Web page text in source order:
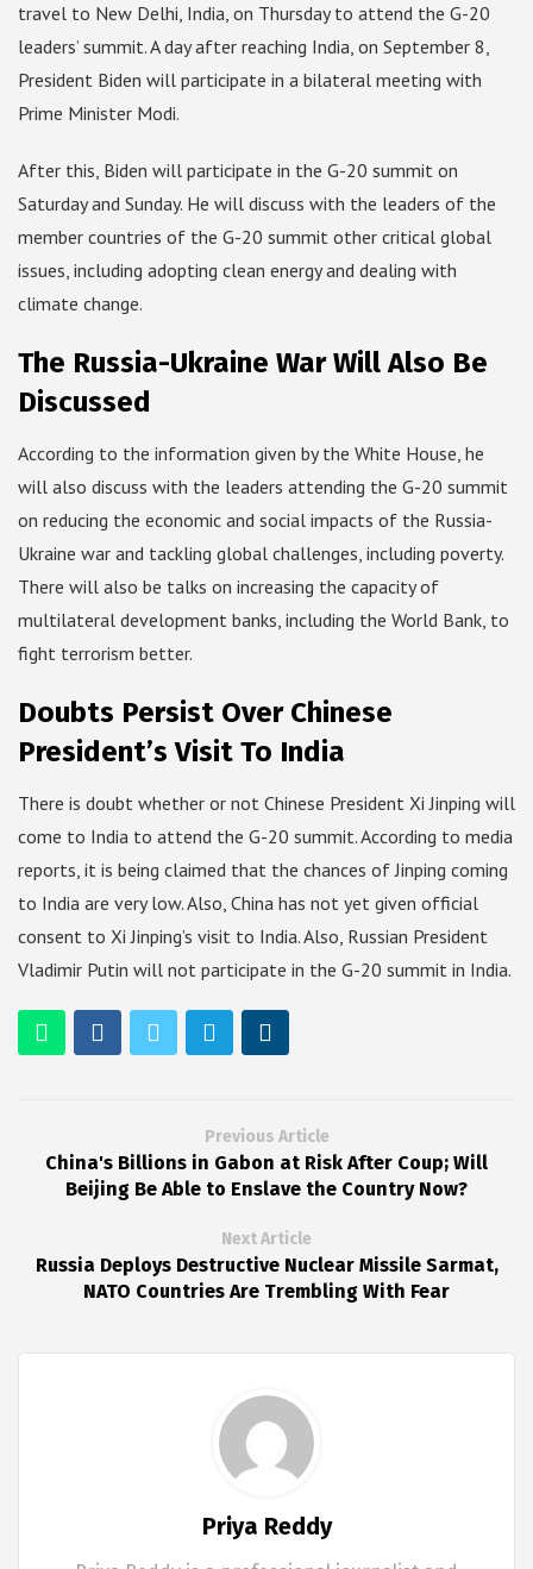
travel to New Delhi, India, on Thursday to attend the G-20
leaders’ summit. A day after reaching India, on September 8,
President Biden will participate in a bilateral meeting with
Prime Minister Modi.
After this, Biden will participate in the G-20 summit on
Saturday and Sunday. He will discuss with the leaders of the
member countries of the G-20 summit other critical global
issues, including adopting clean energy and dealing with
climate change.
The Russia-Ukraine War Will Also Be
Discussed
According to the information given by the White House, he
will also discuss with the leaders attending the G-20 summit
on reducing the economic and social impacts of the Russia-
Ukraine war and tackling global challenges, including poverty.
There will also be talks on increasing the capacity of
multilateral development banks, including the World Bank, to
fight terrorism better.
Doubts Persist Over Chinese
President’s Visit To India
There is doubt whether or not Chinese President Xi Jinping will
come to India to attend the G-20 summit. According to media
reports, it is being claimed that the chances of Jinping coming
to India are very low. Also, China has not yet given official
consent to Xi Jinping’s visit to India. Also, Russian President
Vladimir Putin will not participate in the G-20 summit in India.
Previous Article
China's Billions in Gabon at Risk After Coup; Will
Beijing Be Able to Enslave the Country Now?
Next Article
Russia Deploys Destructive Nuclear Missile Sarmat,
NATO Countries Are Trembling With Fear
Priya Reddy